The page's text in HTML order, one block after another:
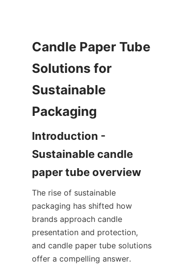
Candle Paper Tube
Solutions for
Sustainable
Introduction -
Sustainable candle
The rise of sustainable
packaging has shifted how
brands approach candle
presentation and protection,
and candle paper tube solutions
offer a compelling answer.